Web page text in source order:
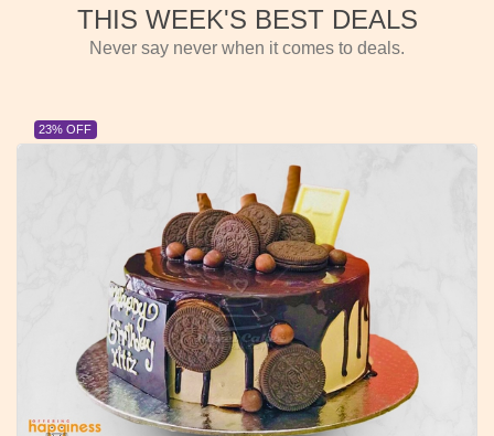
THIS WEEK'S BEST DEALS
Never say never when it comes to deals.
23% OFF